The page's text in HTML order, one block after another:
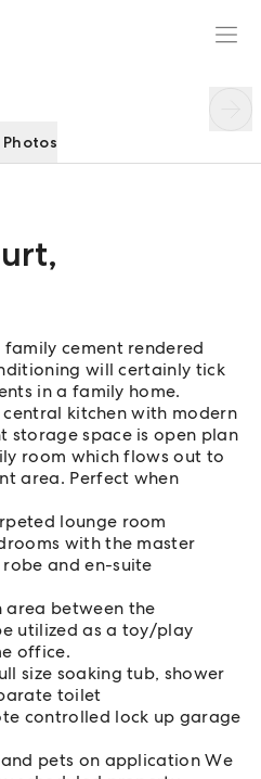
,
cement rendered
will certainly tick
in a family home.
kitchen with modern
storage space is open plan
room which flows out to
area. Perfect when
lounge room
with the master
and en-suite
area between the
utilized as a toy/play
office.
size soaking tub, shower
toilet
controlled lock up garage
pets on application We